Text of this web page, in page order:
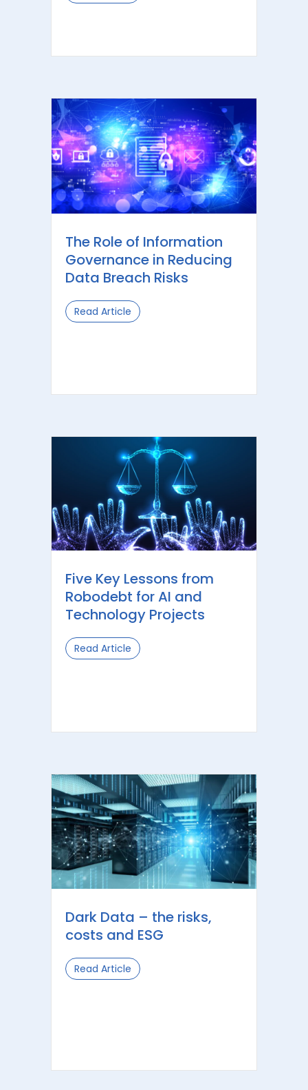
The Role of Information
Governance in Reducing
Data Breach Risks
Read Article about The Role of Information
Five Key Lessons from
Robodebt for AI and
Technology Projects
Read Article about Five Key Lessons from
Dark Data – the risks,
costs and ESG
Read Article about Dark Data – the risks, costs